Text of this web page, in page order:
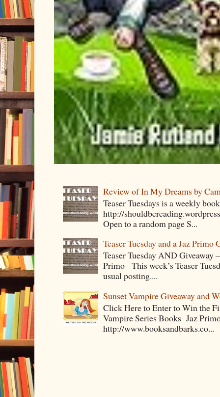
Review of In My Dreams by
Teaser Tuesdays is a weekly
http://
Open to a random page S...
Teaser Tuesday and a Jaz Primo
Teaser Tuesday AND Giveaway
Primo This week’s Teaser
usual posting....
Sunset Vampire Giveaway and
Click Here to Enter to Win the
Vampire Series Books Jaz
http://www.booksandbarks.co...